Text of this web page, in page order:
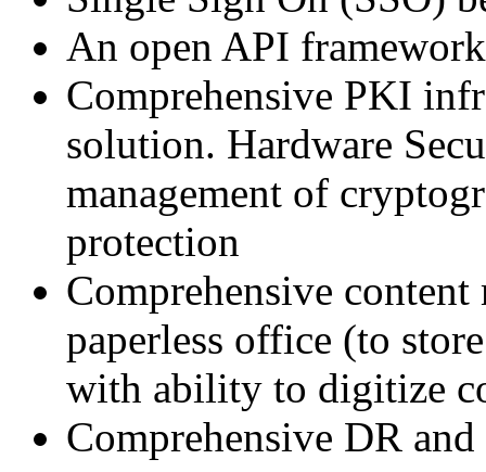
An open API
Comprehensive PKI
solution. Hardware
management of
protection
Comprehensive
paperless office (to
with ability to digitize
Comprehensive DR